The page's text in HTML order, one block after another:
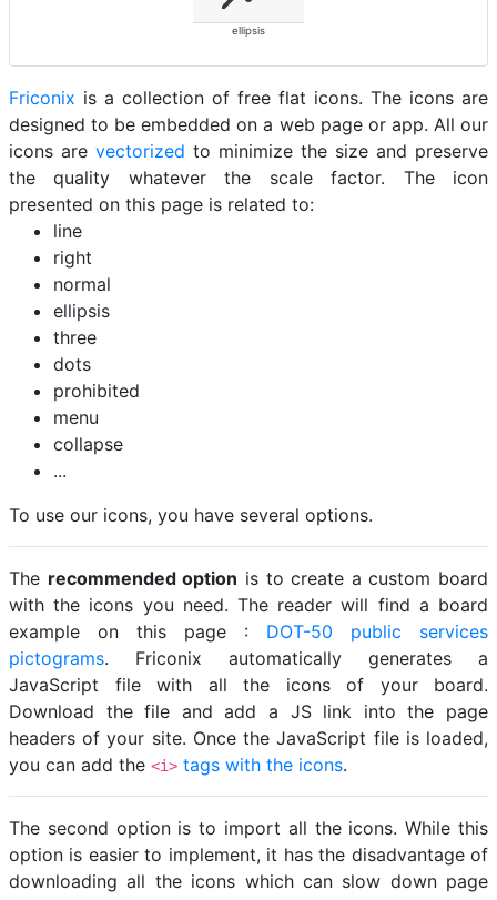
ellipsis
Friconix is a collection of free flat icons. The icons are
designed to be embedded on a web page or app. All our
icons are vectorized to minimize the size and preserve
the quality whatever the scale factor. The icon
presented on this page is related to:
line
right
normal
ellipsis
three
dots
prohibited
menu
collapse
...
To use our icons, you have several options.
The recommended option is to create a custom board
with the icons you need. The reader will find a board
example on this page : DOT-50 public services
pictograms. Friconix automatically generates a
JavaScript file with all the icons of your board.
Download the file and add a JS link into the page
headers of your site. Once the JavaScript file is loaded,
you can add the <i> tags with the icons.
The second option is to import all the icons. While this
option is easier to implement, it has the disadvantage of
downloading all the icons which can slow down page